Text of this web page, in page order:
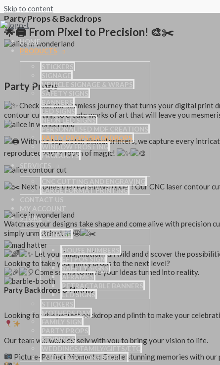
Skip to content
HOME
PRODUCTS
STICKERS
SIGNAGE
VEHICLE SIGNAGE & WRAPS
SAFETY SIGNS
BANNERS
LED SIGNS
NEON LED SIGNS
PERSONALISED MDF CREATIONS
PARTY PROPS/BACKDROPS
WINDOW FROSTING
PRODUCTS
SERVICES
CNC CUTTING AND ENGRAVING
LARGE FORMAT PRINTING
CONTACT US
MY ACCOUNT
STORE
SIGNAGE
HOUSE NUMBERS
EFTPOS SIGN
SAFETY SIGNS
AFRAMES
RETRACTABLE BANNERS
LED SIGNS
STICKERS
MOTHERS DAY
FAMILY SIGN
PARTY PROPS
KEYRINGS
WEDDINGS/FAMILY/GIFTS/ETC
–MDF CREATIONS STORE–
Party Props & Backdrops
🌟🖨️ From Pixel to Precision! 🎨✂️
Party Props
Check out our seamless journey that turns your digital
contour cutting to create works of art that will leave you
With our top-notch digital printers, we capture every
reproduced with a touch of magic!
Next comes the real showstopper! Our CNC laser contour
Watch as your designs take shape and come alive with
simply unmatched.
Let your imagination run wild and discover the
Looking to take your party props to the next level?
Come see us to have your ideas turned into reality.
Party Backdrops & Plinths
Looking for the perfect backdrop and plinth to make your
Our team will work closely with you to bring your vision to life.
Picture-Perfect Moments: Create stunning memories with our